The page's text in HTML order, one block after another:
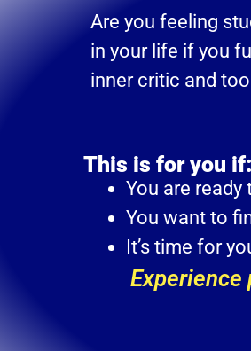
Are you feeling
in your life if you
inner critic and
This is for you if:
You are
You want to
It’s time for